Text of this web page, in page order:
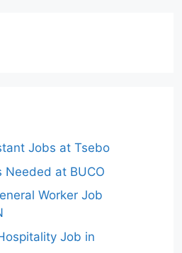
Jobs at Tsebo
Needed at BUCO
Worker Job
Job in